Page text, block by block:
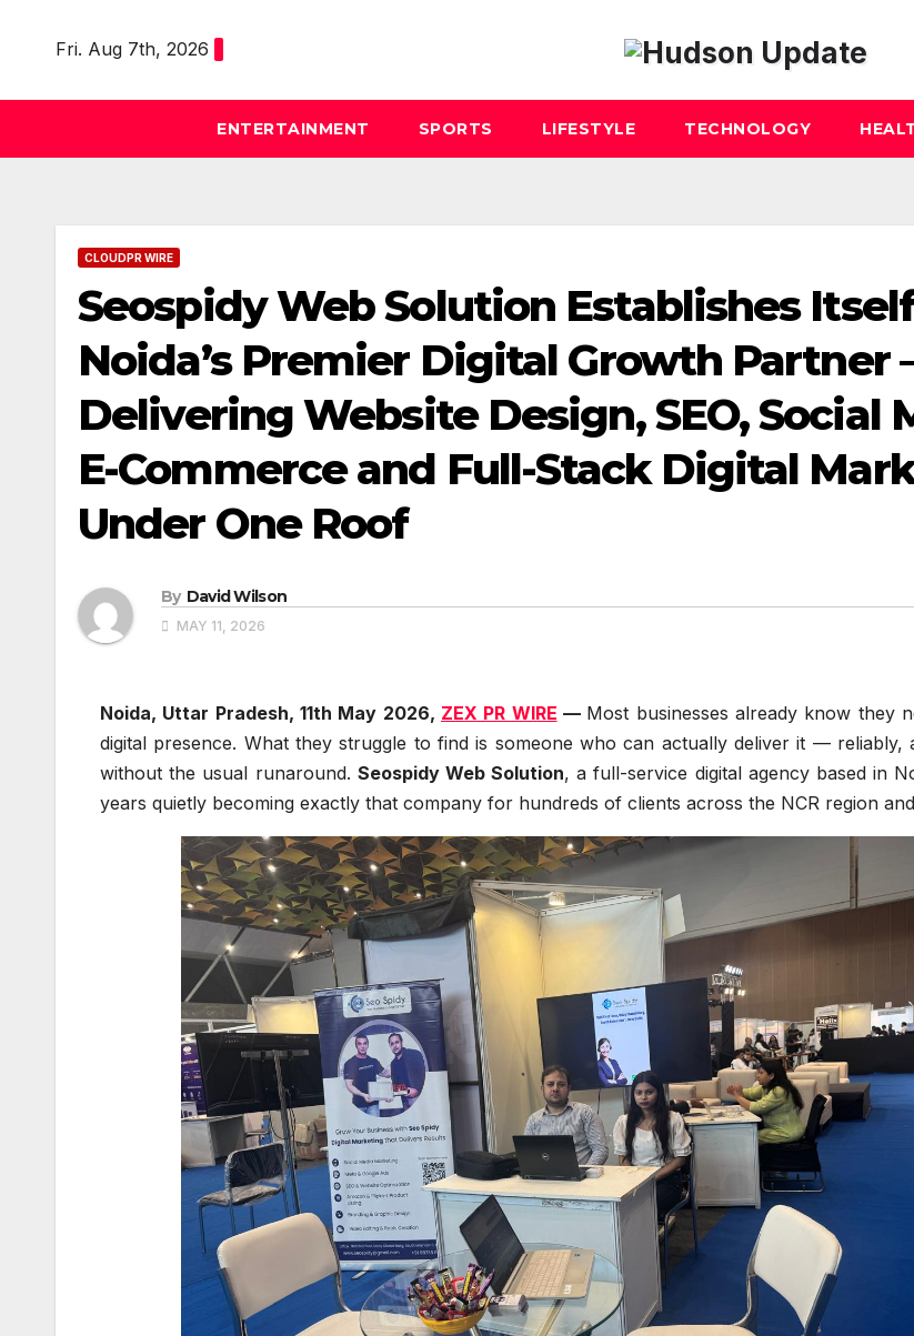
Fri. Aug 7th, 2026
ENTERTAINMENT SPORTS LIFESTYLE TECHNOLOGY
CLOUDPR WIRE
Seospidy Web Solution Establishes
Noida’s Premier Digital Growth Partner
Delivering Website Design, SEO, Social
E-Commerce and Full-Stack Digital
Under One Roof
By David Wilson
MAY 11, 2026
Noida, Uttar Pradesh, 11th May 2026, ZEX PR WIRE — Most businesses already know they
digital presence. What they struggle to find is someone who can actually deliver it — reliably,
without the usual runaround. Seospidy Web Solution, a full-service digital agency based in
years quietly becoming exactly that company for hundreds of clients across the NCR region